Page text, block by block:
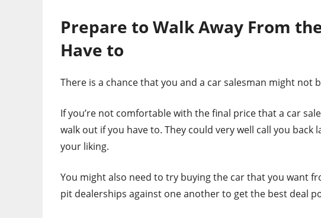
Prepare to Walk Away From
Have to
There is a chance that you and a car salesman might not
If you’re not comfortable with the final price that a car
walk out if you have to. They could very well call you
your liking.
You might also need to try buying the car that you want
pit dealerships against one another to get the best deal